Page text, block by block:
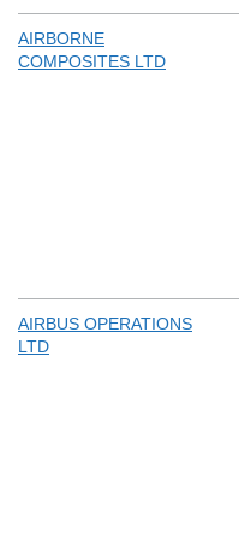
AIRBORNE
COMPOSITES LTD
AIRBUS OPERATIONS
LTD